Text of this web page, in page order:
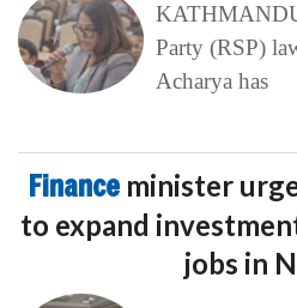
Party (RSP)
Acharya has
Finance minister
to expand
jobs in